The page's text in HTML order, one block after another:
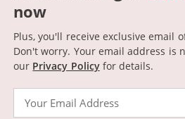
now
Plus, you'll receive exclusive email
Don't worry. Your email address is
our Privacy Policyfor details.